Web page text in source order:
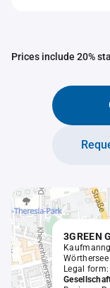
Prices include 20%
3GREEN
Wörthersee
Legal form: